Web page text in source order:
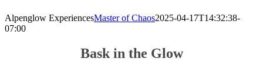
Alpenglow ExperiencesMaster of Chaos2025-04-17T14:32:38-
07:00
Bask in the Glow